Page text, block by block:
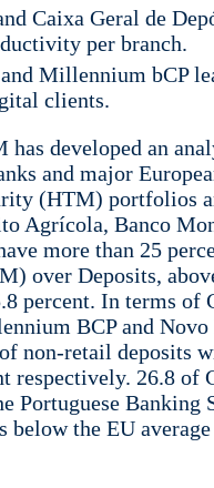
Caixa Geral de
per branch.
Millennium bCP
clients.
developed an
and major
(HTM) portfolios
Agrícola, Banco
more than 25
over Deposits,
percent. In terms of
BCP and Novo
non-retail deposits
respectively. 26.8 of
Portuguese Banking
below the EU